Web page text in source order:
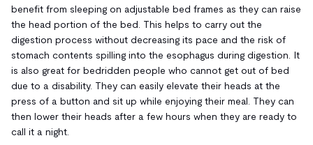
benefit from sleeping on adjustable bed frames as they can raise
the head portion of the bed. This helps to carry out the
digestion process without decreasing its pace and the risk of
stomach contents spilling into the esophagus during digestion. It
is also great for bedridden people who cannot get out of bed
due to a disability. They can easily elevate their heads at the
press of a button and sit up while enjoying their meal. They can
then lower their heads after a few hours when they are ready to
call it a night.